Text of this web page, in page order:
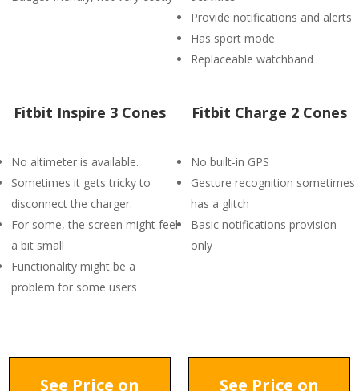
Provide notifications and alerts
Has sport mode
Replaceable watchband
Fitbit Inspire 3 Cones
No altimeter is available.
Sometimes it gets tricky to
disconnect the charger.
For some, the screen might feel
a bit small
Functionality might be a
problem for some users
Fitbit Charge 2 Cones
No built-in GPS
Gesture recognition sometimes
has a glitch
Basic notifications provision
only
See Price on See Price on